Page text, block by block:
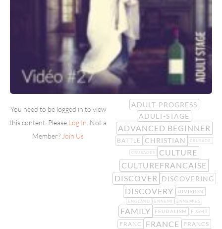
You need to be logged in to view
this content. Please Log In . Not a
Member? Join Us
ADULT-PROGRESS
ADULT-STAGE
ADVANCED BEGINNER
BATTLE CHRISTIAN CRUSADE
CRUSADES
CULTURE
CULTUREFRANCAISE
DISCOVER
DISCOVERING
DISCOVERY DIVISION
ENGLAND ENNEMI ENNEMIES
FAMILY FEUDALISM FIGHT
FRANC FRANCE FRANCS